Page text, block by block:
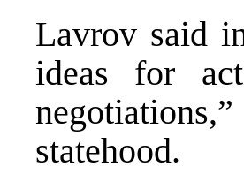
Lavrov said
ideas for
statehood.